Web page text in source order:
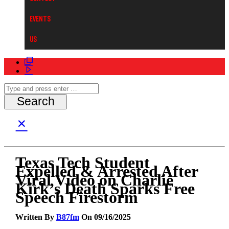
Events
Us
Texas Tech Student
Expelled & Arrested After
Viral Video on Charlie
Kirk’s Death Sparks Free
Speech Firestorm
Written By B87fmOn 09/16/2025